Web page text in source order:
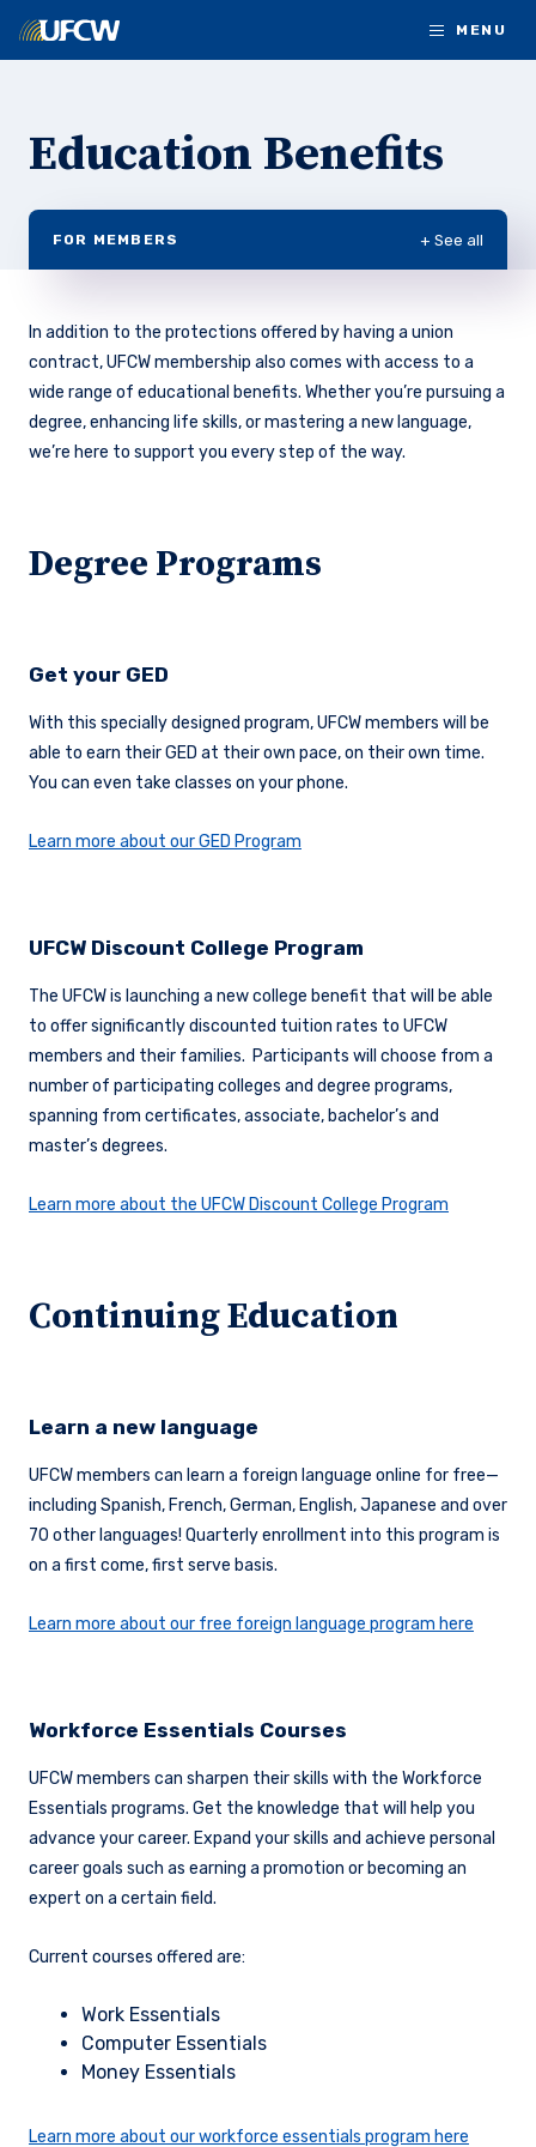
MENU
Education Benefits
FOR MEMBERS + See all
In addition to the protections offered by having a union
contract, UFCW membership also comes with access to a
wide range of educational benefits. Whether you’re pursuing a
degree, enhancing life skills, or mastering a new language,
we’re here to support you every step of the way.
Degree Programs
Get your GED
With this specially designed program, UFCW members will be
able to earn their GED at their own pace, on their own time.
You can even take classes on your phone.
Learn more about our GED Program
UFCW Discount College Program
The UFCW is launching a new college benefit that will be able
to offer significantly discounted tuition rates to UFCW
members and their families. Participants will choose from a
number of participating colleges and degree programs,
spanning from certificates, associate, bachelor’s and
master’s degrees.
Learn more about the UFCW Discount College Program
Continuing Education
Learn a new language
UFCW members can learn a foreign language online for free—
including Spanish, French, German, English, Japanese and over
70 other languages! Quarterly enrollment into this program is
on a first come, first serve basis.
Learn more about our free foreign language program here
Workforce Essentials Courses
UFCW members can sharpen their skills with the Workforce
Essentials programs. Get the knowledge that will help you
advance your career. Expand your skills and achieve personal
career goals such as earning a promotion or becoming an
expert on a certain field.
Current courses offered are:
Work Essentials
Computer Essentials
Money Essentials
Learn more about our workforce essentials program here